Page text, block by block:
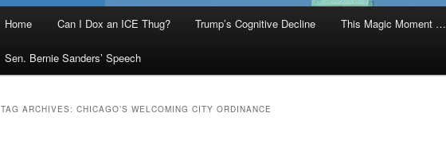
Home Can I Dox an ICE Thug? Trump’s Cognitive Decline This Magic Moment …
Sen. Bernie Sanders’ Speech
TAG ARCHIVES: CHICAGO’S WELCOMING CITY ORDINANCE